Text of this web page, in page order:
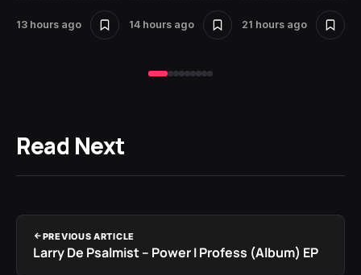
13 hours ago 14 hours ago 21 hours ago
Read Next
PREVIOUS ARTICLE
Larry De Psalmist – Power I Profess (Album) EP